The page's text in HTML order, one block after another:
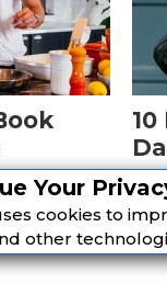
Your
cookies to
other